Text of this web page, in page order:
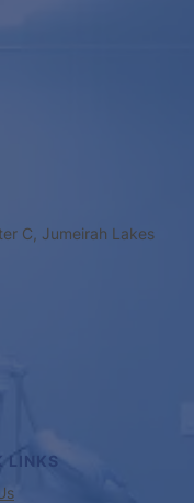
C, Jumeirah Lakes
LINKS